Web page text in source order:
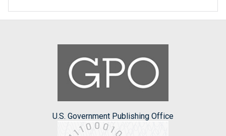
U.S. Government Publishing Office